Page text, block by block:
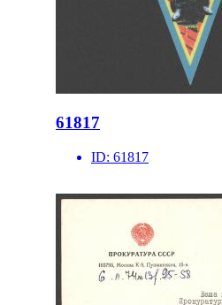
61817
ID: 61817